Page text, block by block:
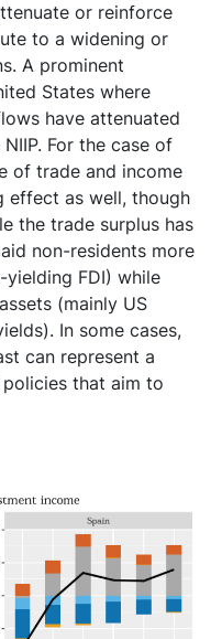
or reinforce
to a widening or
A prominent
States where
have attenuated
For the case of
of trade and income
effect as well, though
the trade surplus has
non-residents more
FDI) while
(mainly US
In some cases,
can represent a
that aim to